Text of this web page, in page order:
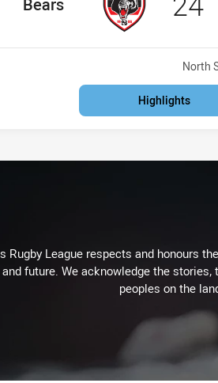
Bears
Venue:
North
Highlights
Rugby League respects and honours
future. We acknowledge the
peoples on the